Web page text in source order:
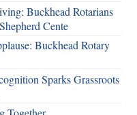
Buckhead Rotarians
Cente
Buckhead Rotary
Sparks Grassroots